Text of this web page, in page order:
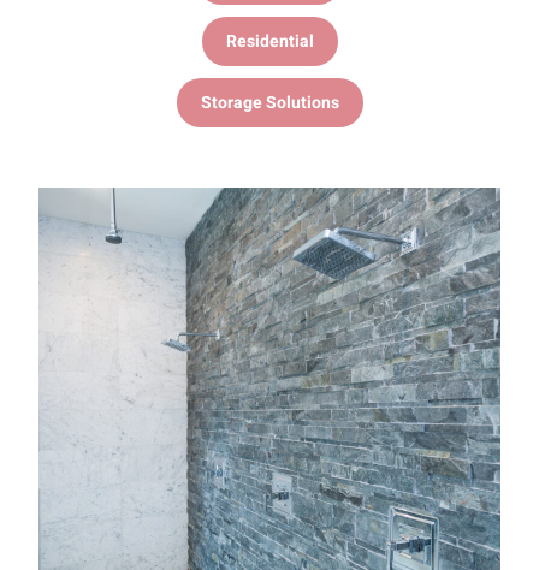
Residential
Storage Solutions